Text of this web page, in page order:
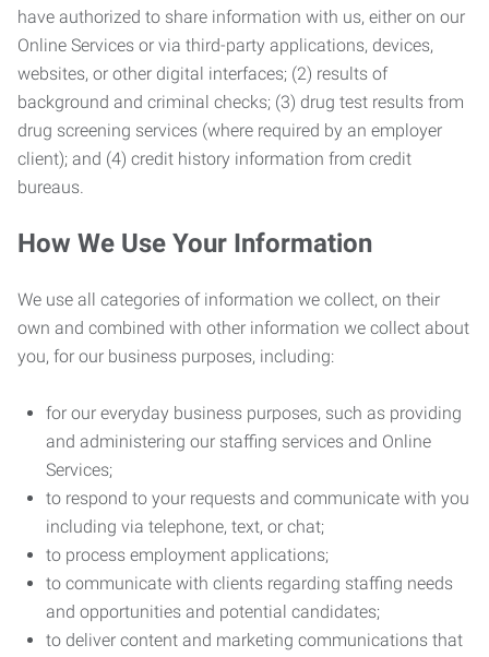
have authorized to share information with us, either on our
Online Services or via third-party applications, devices,
websites, or other digital interfaces; (2) results of
background and criminal checks; (3) drug test results from
drug screening services (where required by an employer
client); and (4) credit history information from credit
bureaus.
How We Use Your Information
We use all categories of information we collect, on their
own and combined with other information we collect about
you, for our business purposes, including:
for our everyday business purposes, such as providing
and administering our staffing services and Online
Services;
to respond to your requests and communicate with you
including via telephone, text, or chat;
to process employment applications;
to communicate with clients regarding staffing needs
and opportunities and potential candidates;
to deliver content and marketing communications that